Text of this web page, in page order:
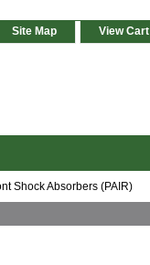
Site Map View Cart
Shock Absorbers (PAIR)